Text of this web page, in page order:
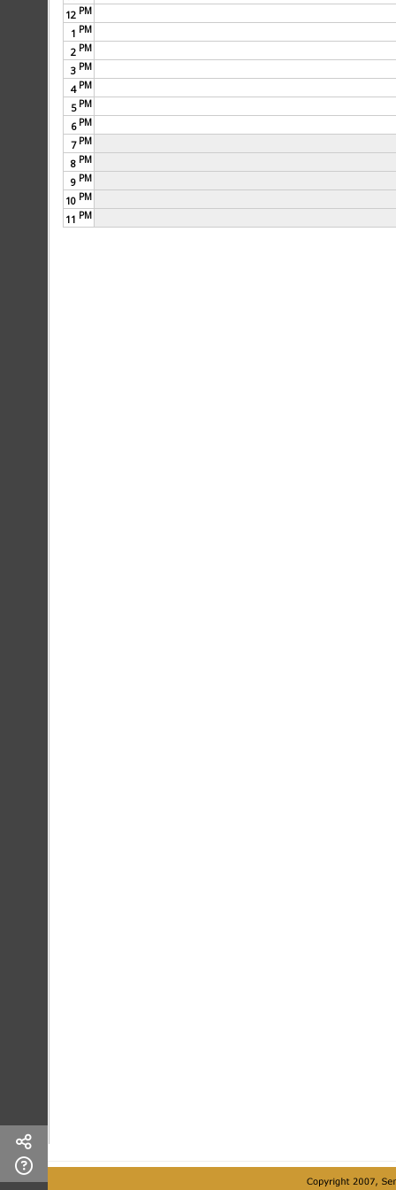
12 PM
1 PM
2 PM
3 PM
4 PM
5 PM
6 PM
7 PM
8 PM
9 PM
10 PM
11 PM